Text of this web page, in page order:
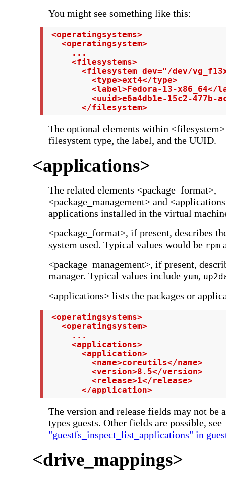
You might see something like this:
<operatingsystems>
   <operatingsystem>
     ...
     <filesystems>
<filesystem dev="/dev/
         <type>ext4</type>
<label>Fedora-13-x86_64</
<uuid>e6a4db1e-15c2-477b-
       </filesystem>
The optional elements within <filesystem>
filesystem type, the label, and the UUID.
<applications>
The related elements <package_format>,
<package_management> and
applications installed in the virtual
<package_format>, if present, describes
system used. Typical values would be rpm
<package_management>, if present,
manager. Typical values include yum,
<applications> lists the packages or
<operatingsystems>
   <operatingsystem>
     ...
     <applications>
       <application>
         <name>coreutils</name>
         <version>8.5</version>
         <release>1</release>
       </application>
The version and release fields may not be
types guests. Other fields are possible, see
"guestfs_inspect_list_applications" in
<drive_mappings>